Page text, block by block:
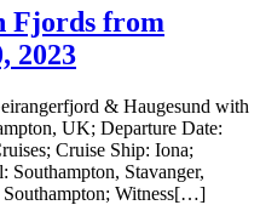
Fjords from
2023
& Haugesund with
UK; Departure Date:
Cruise Ship: Iona;
Southampton, Stavanger,
Southampton; Witness[…]